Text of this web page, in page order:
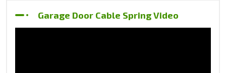
Garage Door Cable Spring Video